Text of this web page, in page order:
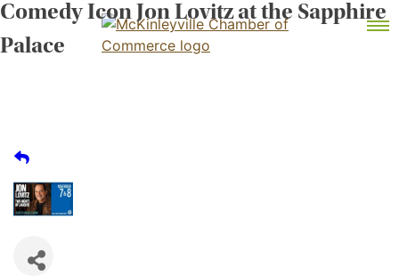
Skip
content
MEMBER DASHBOARD
Comedy Icon Jon Lovitz at the Sapphire
Palace